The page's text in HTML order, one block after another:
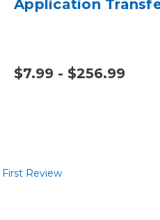
Application
$7.99 - $256.99
Review